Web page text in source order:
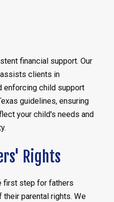
financial support. Our
clients in
enforcing child support
guidelines, ensuring
your child's needs and
Rights
first step for fathers
parental rights. We